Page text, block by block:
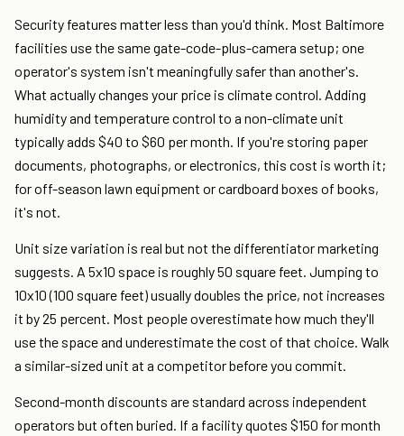
Security features matter less than you'd think. Most Baltimore
facilities use the same gate-code-plus-camera setup; one
operator's system isn't meaningfully safer than another's.
What actually changes your price is climate control. Adding
humidity and temperature control to a non-climate unit
typically adds $40 to $60 per month. If you're storing paper
documents, photographs, or electronics, this cost is worth it;
for off-season lawn equipment or cardboard boxes of books,
it's not.
Unit size variation is real but not the differentiator marketing
suggests. A 5x10 space is roughly 50 square feet. Jumping to
10x10 (100 square feet) usually doubles the price, not increases
it by 25 percent. Most people overestimate how much they'll
use the space and underestimate the cost of that choice. Walk
a similar-sized unit at a competitor before you commit.
Second-month discounts are standard across independent
operators but often buried. If a facility quotes $150 for month